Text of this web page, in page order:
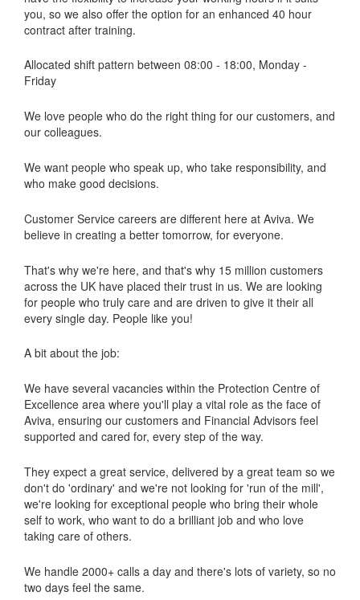
you, so we also offer the option for an enhanced 40 hour
contract after training.
Allocated shift pattern between 08:00 - 18:00, Monday -
Friday
We love people who do the right thing for our customers, and
our colleagues.
We want people who speak up, who take responsibility, and
who make good decisions.
Customer Service careers are different here at Aviva. We
believe in creating a better tomorrow, for everyone.
That's why we're here, and that's why 15 million customers
across the UK have placed their trust in us. We are looking
for people who truly care and are driven to give it their all
every single day. People like you!
A bit about the job:
We have several vacancies within the Protection Centre of
Excellence area where you'll play a vital role as the face of
Aviva, ensuring our customers and Financial Advisors feel
supported and cared for, every step of the way.
They expect a great service, delivered by a great team so we
don't do 'ordinary' and we're not looking for 'run of the mill',
we're looking for exceptional people who bring their whole
self to work, who want to do a brilliant job and who love
taking care of others.
We handle 2000+ calls a day and there's lots of variety, so no
two days feel the same.